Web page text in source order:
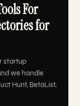
For
for
startup
we handle
Hunt, BetaList,